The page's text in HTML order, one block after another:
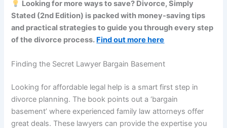
Looking for more ways to save? Divorce, Simply
Stated (2nd Edition) is packed with money-saving tips
and practical strategies to guide you through every step
of the divorce process. Find out more here
Finding the Secret Lawyer Bargain Basement
Looking for affordable legal help is a smart first step in
divorce planning. The book points out a ‘bargain
basement’ where experienced family law attorneys offer
great deals. These lawyers can provide the expertise you